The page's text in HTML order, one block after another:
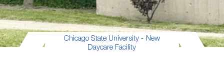
Chicago State University - New
Daycare Facility